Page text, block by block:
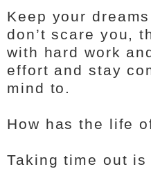
Keep your
don’t scare you,
with hard work
effort and stay
mind to.
How has the life
Taking time out